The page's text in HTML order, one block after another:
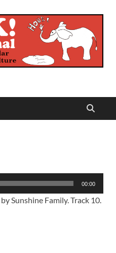
00:00
Sunshine Family. Track 10.